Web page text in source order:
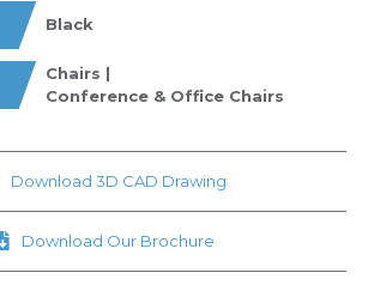
Black
Chairs |
Conference & Office Chairs
Download 3D CAD Drawing
Download Our Brochure